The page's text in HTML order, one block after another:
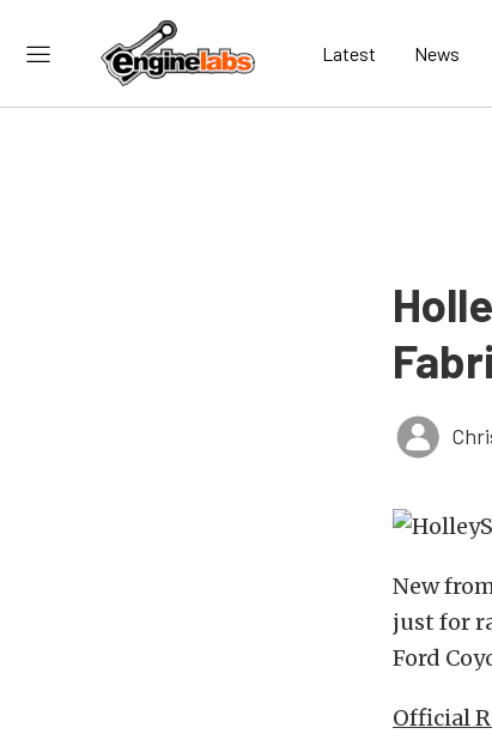
Latest News
New
just for
Ford
Official